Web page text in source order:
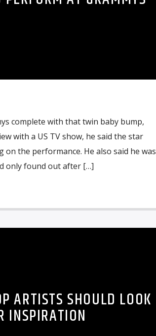
complete with that twin baby bump,
with a US TV show, he said the star
on the performance. He also said he was
only found out after […]
ARTISTS SHOULD LOOK
INSPIRATION